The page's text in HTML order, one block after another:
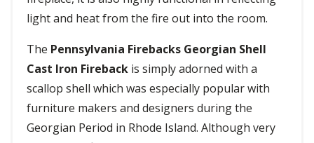
light and heat from the fire out into the room.
The Pennsylvania Firebacks Georgian Shell
Cast Iron Fireback is simply adorned with a
scallop shell which was especially popular with
furniture makers and designers during the
Georgian Period in Rhode Island. Although very